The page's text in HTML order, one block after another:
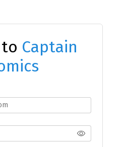
Captain